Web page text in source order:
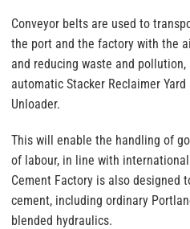
Conveyor belts are used to
the port and the factory with the
and reducing waste and
automatic Stacker Reclaimer Yard
Unloader.
This will enable the handling of
of labour, in line with
Cement Factory is also designed
cement, including ordinary
blended hydraulics.